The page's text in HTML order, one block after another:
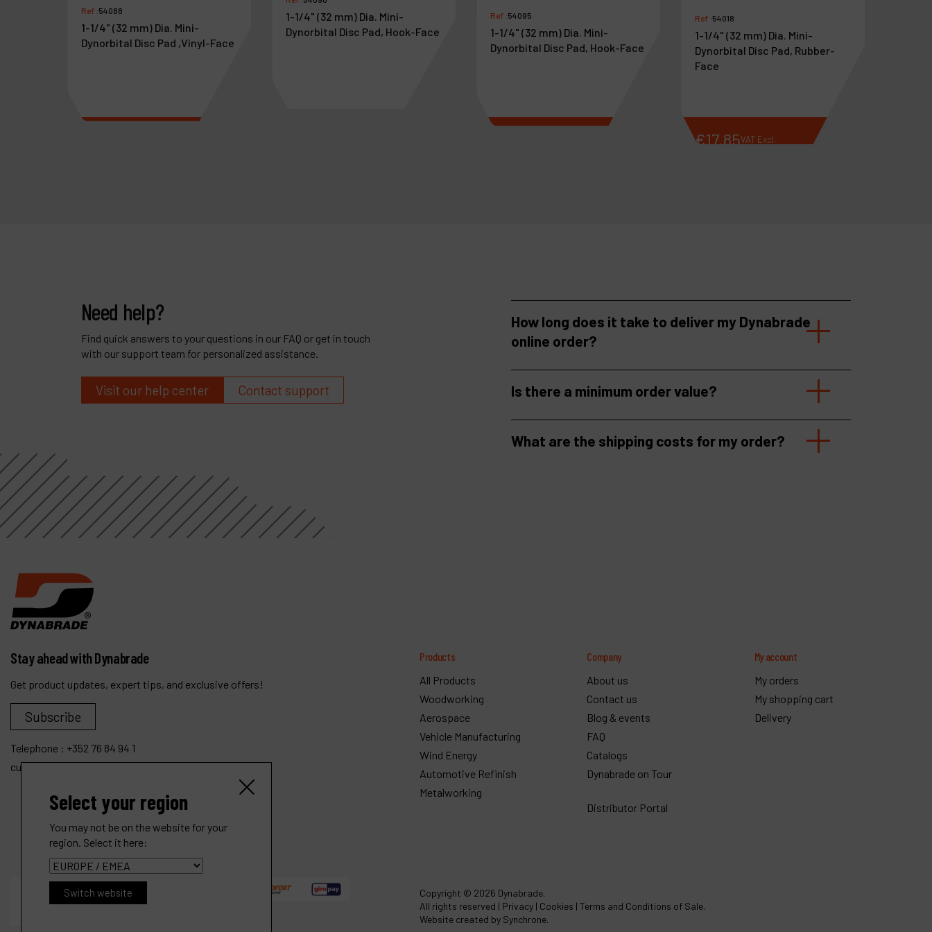
Ref :54088
1-1/4" (32 mm) Dia. Mini-
Dynorbital Disc Pad ,Vinyl-Face
1-1/4" (32 mm) Dia. Mini-
Dynorbital Disc Pad, Hook-Face
Ref :54095
1-1/4" (32 mm) Dia. Mini-
Dynorbital Disc Pad, Hook-Face
Ref :54018
1-1/4" (32 mm) Dia. Mini-
Dynorbital Disc Pad, Rubber-
Face
€17.85VAT Excl.
Need help?
Find quick answers to your questions in our FAQ or get in touch
with our support team for personalized assistance.
Visit our help center Contact support
How long does it take to deliver my Dynabrade
online order?
Is there a minimum order value?
What are the shipping costs for my order?
Stay ahead with Dynabrade
Get product updates, expert tips, and exclusive offers!
Subscribe
Telephone : +352 76 84 94 1
customer.service@dynabrade.lu
Products
All Products
Woodworking
Aerospace
Vehicle Manufacturing
Wind Energy
Automotive Refinish
Metalworking
Company
About us
Contact us
Blog & events
FAQ
Catalogs
Dynabrade on Tour
Distributor Portal
My account
My orders
My shopping cart
Delivery
Copyright © 2026 Dynabrade.
All rights reserved | Privacy | Cookies | Terms and Conditions of Sale.
Website created by Synchrone.
Select your region
You may not be on the website for your
region. Select it here:
Switch website